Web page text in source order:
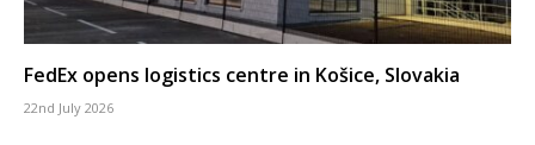
FedEx opens logistics centre in Košice, Slovakia
22nd July 2026